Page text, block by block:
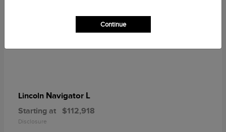
Lincoln Navigator L
Starting at $112,918
Disclosure
Continue